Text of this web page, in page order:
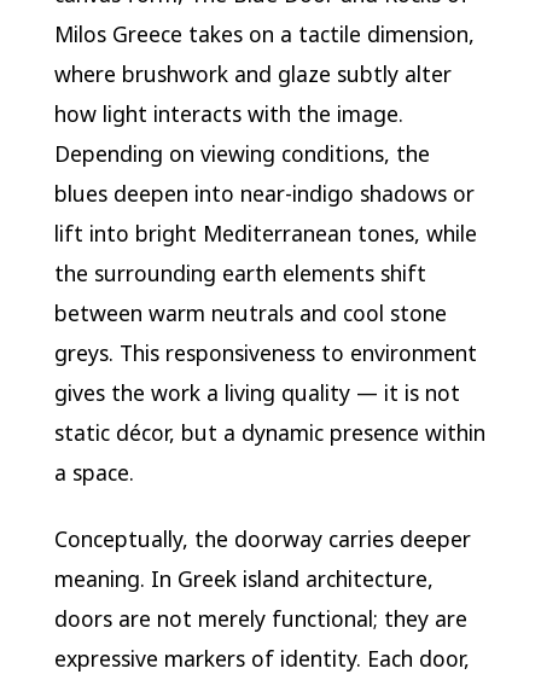
Milos Greece takes on a tactile dimension,
where brushwork and glaze subtly alter
how light interacts with the image.
Depending on viewing conditions, the
blues deepen into near-indigo shadows or
lift into bright Mediterranean tones, while
the surrounding earth elements shift
between warm neutrals and cool stone
greys. This responsiveness to environment
gives the work a living quality — it is not
static décor, but a dynamic presence within
a space.
Conceptually, the doorway carries deeper
meaning. In Greek island architecture,
doors are not merely functional; they are
expressive markers of identity. Each door,